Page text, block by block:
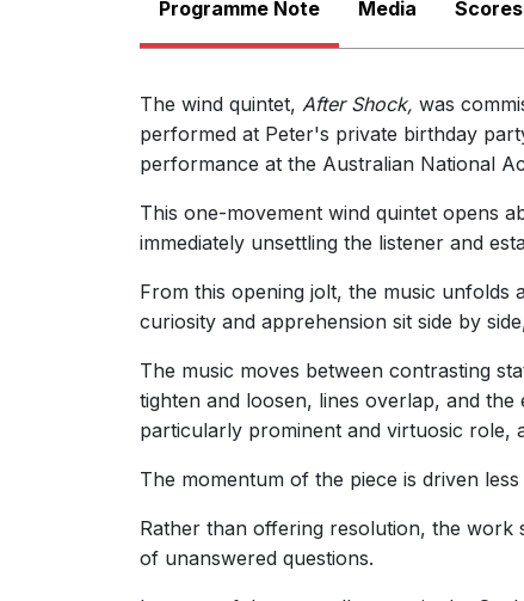
Programme Note Media Scores
The wind quintet, After Shock, was
performed at Peter's private birthday
performance at the Australian National
This one-movement wind quintet opens
immediately unsettling the listener and
From this opening jolt, the music unfolds
curiosity and apprehension sit side by
The music moves between contrasting
tighten and loosen, lines overlap, and
particularly prominent and virtuosic role,
The momentum of the piece is driven
Rather than offering resolution, the work
of unanswered questions.